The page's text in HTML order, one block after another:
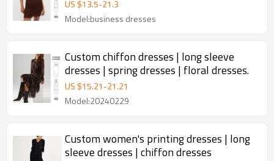
US $13.5-21.3
Model:business dresses
Custom chiffon dresses | long sleeve
dresses | spring dresses | floral dresses.
US $15.21-21.21
Model:20240229
Custom women's printing dresses | long
sleeve dresses | chiffon dresses